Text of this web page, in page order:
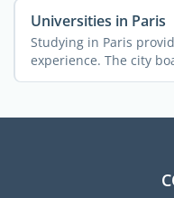
Universities in Paris
Studying in Paris
experience. The city